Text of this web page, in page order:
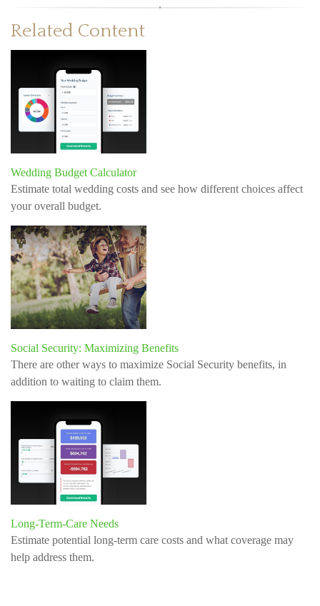
Related Content
Wedding Budget Calculator
Estimate total wedding costs and see how different choices affect
your overall budget.
Social Security: Maximizing Benefits
There are other ways to maximize Social Security benefits, in
addition to waiting to claim them.
Long-Term-Care Needs
Estimate potential long-term care costs and what coverage may
help address them.